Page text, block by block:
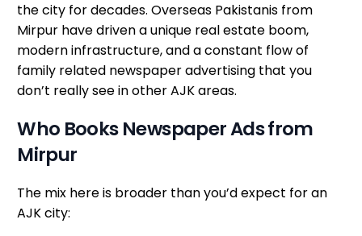
the city for decades. Overseas Pakistanis from
Mirpur have driven a unique real estate boom,
modern infrastructure, and a constant flow of
family related newspaper advertising that you
don’t really see in other AJK areas.
Who Books Newspaper Ads from
Mirpur
The mix here is broader than you’d expect for an
AJK city: